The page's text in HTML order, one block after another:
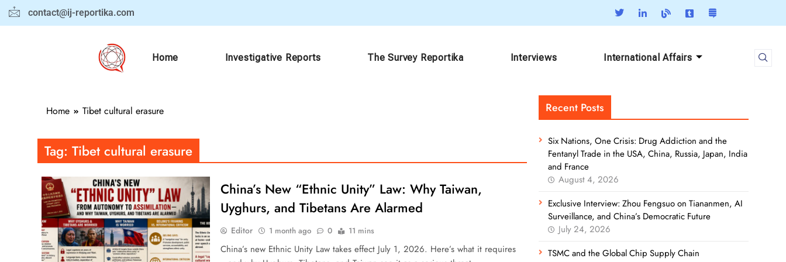
contact@ij-reportika.com
Home Investigative Reports The Survey Reportika Interviews International Affairs
Home Tibet cultural erasure
Tag: Tibet cultural erasure
China’s New “Ethnic Unity” Law: Why Taiwan,
Uyghurs, and Tibetans Are Alarmed
Editor 1 month ago 0 11 mins
China’s new Ethnic Unity Law takes effect July 1, 2026. Here’s what it requires
Recent Posts
Six Nations, One Crisis: Drug Addiction and the
Fentanyl Trade in the USA, China, Russia, Japan, India
and France
August 4, 2026
Exclusive Interview: Zhou Fengsuo on Tiananmen, AI
Surveillance, and China’s Democratic Future
July 24, 2026
TSMC and the Global Chip Supply Chain